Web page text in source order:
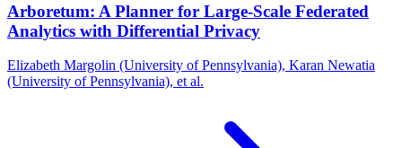
Arboretum: A Planner for Large-Scale Federated
Analytics with Differential Privacy
Elizabeth Margolin (University of Pennsylvania), Karan Newatia
(University of Pennsylvania), et al.